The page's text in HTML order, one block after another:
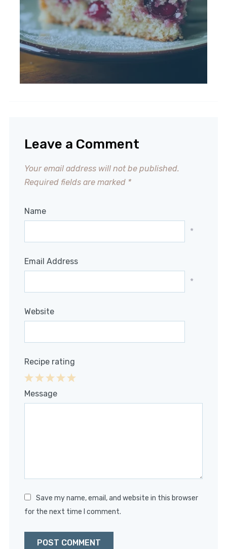
Leave a Comment
Your email address will not be published.
Required fields are marked *
Name
*
Email Address
*
Website
Recipe rating
4
3
2
1
Message
Save my name, email, and website in this browser
for the next time I comment.